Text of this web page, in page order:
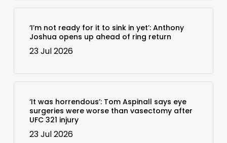
‘I’m not ready for it to sink in yet’: Anthony
Joshua opens up ahead of ring return
23 Jul 2026
‘It was horrendous’: Tom Aspinall says eye
surgeries were worse than vasectomy after
UFC 321 injury
23 Jul 2026